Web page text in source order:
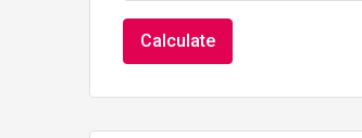
Calculate